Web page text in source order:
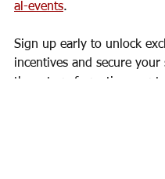
al-events.
Sign up early to unlock
incentives and secure
these transformative